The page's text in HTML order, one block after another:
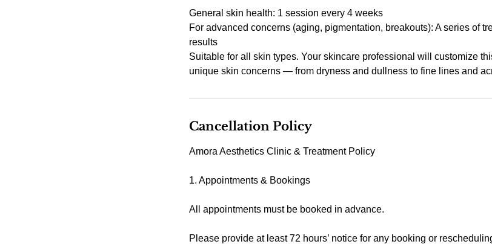
General skin health: 1 session every 4 weeks
For advanced concerns (aging, pigmentation, breakouts): A series of
results
Suitable for all skin types. Your skincare professional will customize
unique skin concerns — from dryness and dullness to fine lines and
Cancellation Policy
Amora Aesthetics Clinic & Treatment Policy
1. Appointments & Bookings
All appointments must be booked in advance.
Please provide at least 72 hours’ notice for any booking or